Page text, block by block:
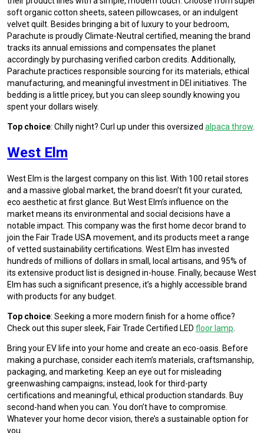
soft organic cotton sheets, sateen pillowcases, or an indulgent
velvet quilt. Besides bringing a bit of luxury to your bedroom,
Parachute is proudly Climate-Neutral certified, meaning the brand
tracks its annual emissions and compensates the planet
accordingly by purchasing verified carbon credits. Additionally,
Parachute practices responsible sourcing for its materials, ethical
manufacturing, and meaningful investment in DEI initiatives. The
bedding is a little pricey, but you can sleep soundly knowing you
spent your dollars wisely.
Top choice: Chilly night? Curl up under this oversized alpaca throw
West Elm
West Elm is the largest company on this list. With 100 retail stores
and a massive global market, the brand doesn’t fit your curated,
eco aesthetic at first glance. But West Elm’s influence on the
market means its environmental and social decisions have a
notable impact. This company was the first home decor brand to
join the Fair Trade USA movement, and its products meet a range
of vetted sustainability certifications. West Elm has invested
hundreds of millions of dollars in small, local artisans, and 95% of
its extensive product list is designed in-house. Finally, because West
Elm has such a significant presence, it’s a highly accessible brand
with products for any budget.
Top choice: Seeking a more modern finish for a home office?
Check out this super sleek, Fair Trade Certified LED floor lamp
Bring your EV life into your home and create an eco-oasis. Before
making a purchase, consider each item’s materials, craftsmanship,
packaging, and marketing. Keep an eye out for misleading
greenwashing campaigns; instead, look for third-party
certifications and meaningful, ethical production standards. Buy
second-hand when you can. You don’t have to compromise.
Whatever your home decor vision, there’s a sustainable option for
you.